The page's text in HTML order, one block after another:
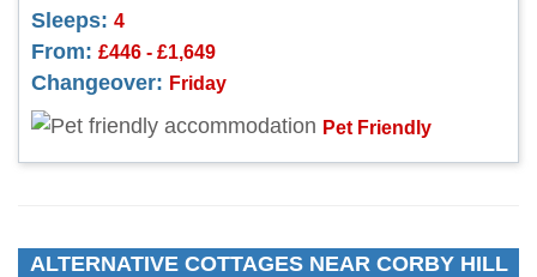
Sleeps: 4
From: £446 - £1,649
Changeover: Friday
Pet Friendly
ALTERNATIVE COTTAGES NEAR CORBY HILL